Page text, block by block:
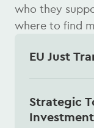
who they
where to find
EU Just
Strategic